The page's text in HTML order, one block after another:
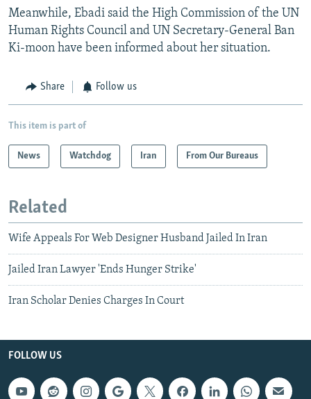
Meanwhile, Ebadi said the High Commission of the UN
Human Rights Council and UN Secretary-General Ban
Ki-moon have been informed about her situation.
Share Follow us
This item is part of
News Watchdog Iran From Our Bureaus
Related
Wife Appeals For Web Designer Husband Jailed In Iran
Jailed Iran Lawyer 'Ends Hunger Strike'
Iran Scholar Denies Charges In Court
FOLLOW US